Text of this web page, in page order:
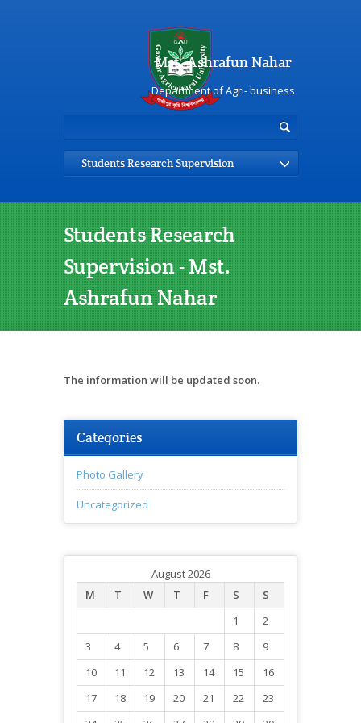
Mst. Ashrafun Nahar
Department of Agri- business
Students Research Supervision
Students Research
Supervision - Mst.
Ashrafun Nahar
The information will be updated soon.
Categories
Photo Gallery
Uncategorized
August 2026
M
T W T F S
S
1
2
3
4 5 6 7 8
9
10
11 12 13 14 15
16
17
18 19 20 21 22
23